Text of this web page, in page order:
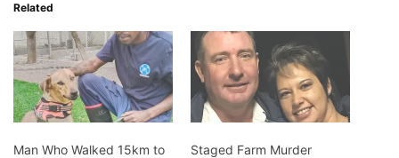
Related
Man Who Walked 15km to
Staged Farm Murder